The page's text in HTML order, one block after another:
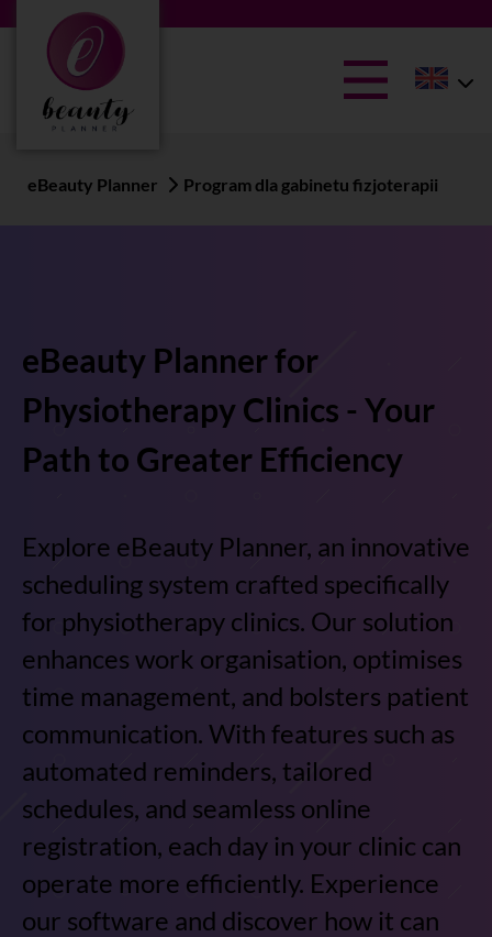
eBeauty Planner Program dla gabinetu fizjoterapii
eBeauty Planner for
Physiotherapy Clinics - Your
Path to Greater Efficiency
Explore eBeauty Planner, an innovative
scheduling system crafted specifically
for physiotherapy clinics. Our solution
enhances work organisation, optimises
time management, and bolsters patient
communication. With features such as
automated reminders, tailored
schedules, and seamless online
registration, each day in your clinic can
operate more efficiently. Experience
our software and discover how it can